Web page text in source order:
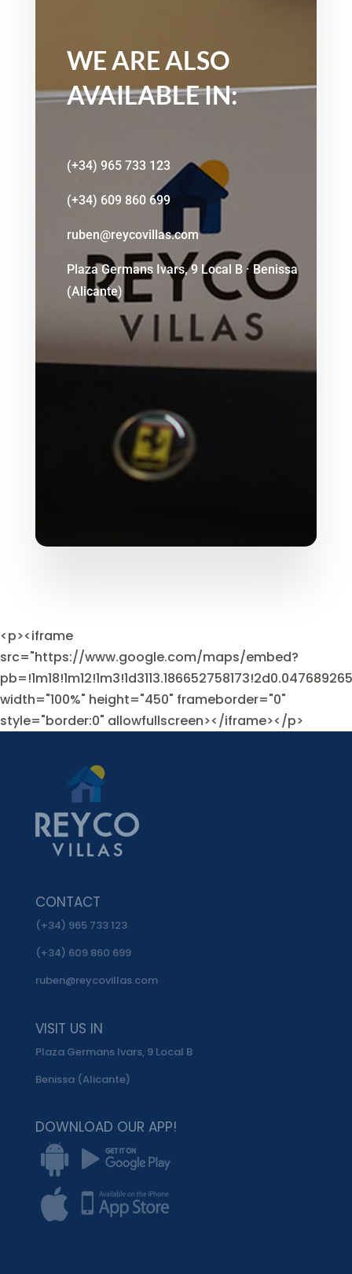
WE ARE ALSO
AVAILABLE IN:
(+34) 965 733 123
(+34) 609 860 699
ruben@reycovillas.com
Plaza Germans Ivars, 9 Local B · Benissa
(Alicante)
<p><iframe
src="https://www.google.com/maps/embed?
width="100%" height="450" frameborder="0"
style="border:0" allowfullscreen></iframe></p>
CONTACT
(+34) 965 733 123
(+34) 609 860 699
ruben@reycovillas.com
VISIT US IN
Plaza Germans Ivars, 9 Local B
Benissa (Alicante)
DOWNLOAD OUR APP!